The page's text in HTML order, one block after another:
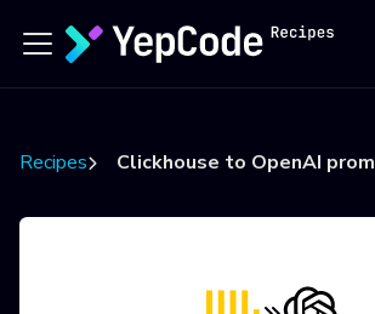
Recipes Clickhouse to OpenAI